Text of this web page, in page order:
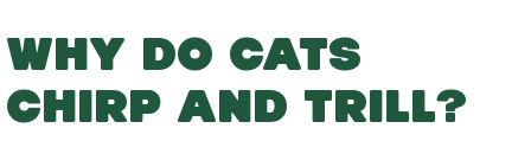
WHY DO CATS
CHIRP AND TRILL?